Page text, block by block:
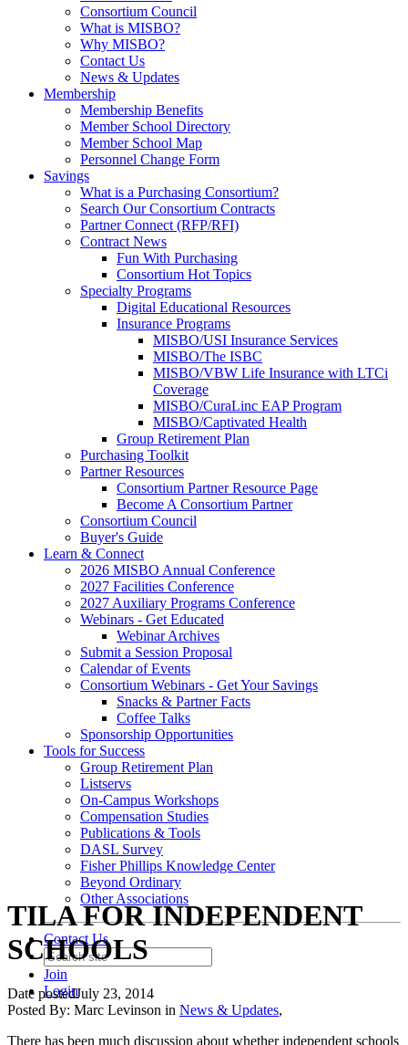
Consortium Council
What is MISBO?
Why MISBO?
Contact Us
News & Updates
Membership
Membership Benefits
Member School Directory
Member School Map
Personnel Change Form
Savings
What is a Purchasing Consortium?
Search Our Consortium Contracts
Partner Connect (RFP/RFI)
Contract News
Fun With Purchasing
Consortium Hot Topics
Specialty Programs
Digital Educational Resources
Insurance Programs
MISBO/USI Insurance Services
MISBO/The ISBC
MISBO/VBW Life Insurance with LTCi
Coverage
MISBO/CuraLinc EAP Program
MISBO/Captivated Health
Group Retirement Plan
Purchasing Toolkit
Partner Resources
Consortium Partner Resource Page
Become A Consortium Partner
Consortium Council
Buyer's Guide
Learn & Connect
2026 MISBO Annual Conference
2027 Facilities Conference
2027 Auxiliary Programs Conference
Webinars - Get Educated
Webinar Archives
Submit a Session Proposal
Calendar of Events
Consortium Webinars - Get Your Savings
Snacks & Partner Facts
Coffee Talks
Sponsorship Opportunities
Tools for Success
Group Retirement Plan
Listservs
On-Campus Workshops
Compensation Studies
Publications & Tools
DASL Survey
Fisher Phillips Knowledge Center
Beyond Ordinary
Other Associations
Contact Us
Join
Login
TILA FOR INDEPENDENT
SCHOOLS
Date postedJuly 23, 2014
Posted By: Marc Levinson in News & Updates,
There has been much discussion about whether independent schools